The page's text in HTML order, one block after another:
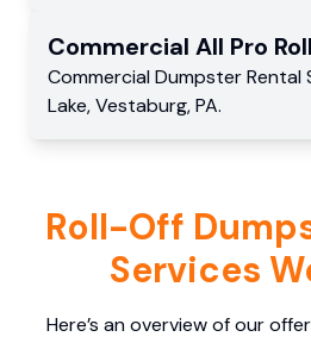
Commercial All Pro
Commercial Dumpster Rental
Lake,Vestaburg,PA.
Roll-Off
Services
Here’s an overview of our